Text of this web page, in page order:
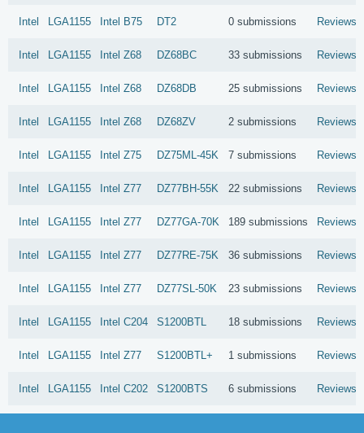
Intel LGA1155 Intel B75 DT2 0 submissions Reviews
Intel LGA1155 Intel Z68 DZ68BC 33 submissions Reviews
Intel LGA1155 Intel Z68 DZ68DB 25 submissions Reviews
Intel LGA1155 Intel Z68 DZ68ZV 2 submissions Reviews
Intel LGA1155 Intel Z75 DZ75ML-45K 7 submissions Reviews
Intel LGA1155 Intel Z77 DZ77BH-55K 22 submissions Reviews
Intel LGA1155 Intel Z77 DZ77GA-70K 189 submissions Reviews
Intel LGA1155 Intel Z77 DZ77RE-75K 36 submissions Reviews
Intel LGA1155 Intel Z77 DZ77SL-50K 23 submissions Reviews
Intel LGA1155 Intel C204 S1200BTL 18 submissions Reviews
Intel LGA1155 Intel Z77 S1200BTL+ 1 submissions Reviews
Intel LGA1155 Intel C202 S1200BTS 6 submissions Reviews